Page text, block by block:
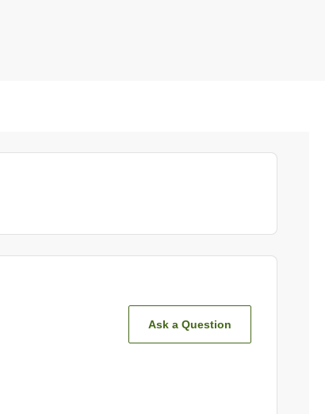
Ask a Question